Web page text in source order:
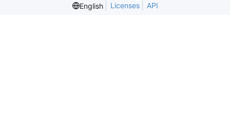
English
Licenses API